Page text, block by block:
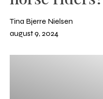
Tina Bjerre Nielsen
august 9, 2024